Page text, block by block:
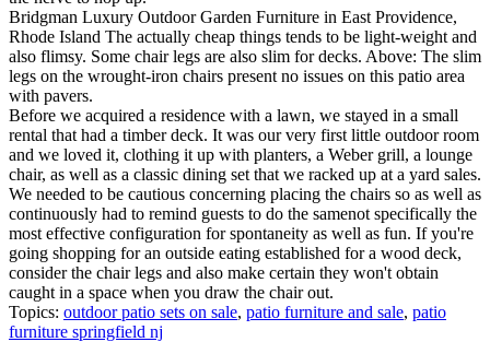
Bridgman Luxury Outdoor Garden Furniture in East Providence,
Rhode Island The actually cheap things tends to be light-weight and
also flimsy. Some chair legs are also slim for decks. Above: The slim
legs on the wrought-iron chairs present no issues on this patio area
with pavers.
Before we acquired a residence with a lawn, we stayed in a small
rental that had a timber deck. It was our very first little outdoor room
and we loved it, clothing it up with planters, a Weber grill, a lounge
chair, as well as a classic dining set that we racked up at a yard sales.
We needed to be cautious concerning placing the chairs so as well as
continuously had to remind guests to do the samenot specifically the
most effective configuration for spontaneity as well as fun. If you're
going shopping for an outside eating established for a wood deck,
consider the chair legs and also make certain they won't obtain
caught in a space when you draw the chair out.
Topics: outdoor patio sets on sale, patio furniture and sale, patio
furniture springfield nj